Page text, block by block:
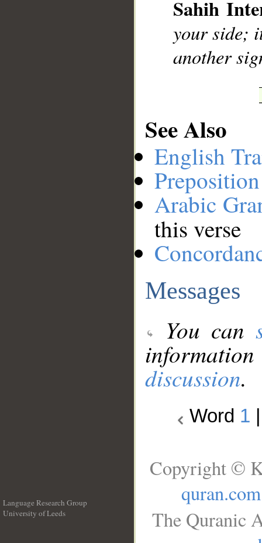
Sahih
your side;
another
See Also
English
Arabic
this verse
Messages
You can
discussion.
Word 1
Language Research Group
University of Leeds
Copyright ©
quran.com
The Quranic